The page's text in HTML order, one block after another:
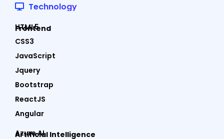
Technology
Frontend
HTML5
CSS3
JavaScript
Jquery
Bootstrap
ReactJS
Angular
Artificial Intelligence
Azure AI